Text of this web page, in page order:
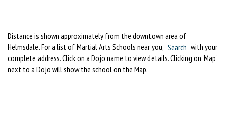
Distance is shown approximately from the downtown area of
Helmsdale. For a list of Martial Arts Schools near you, Search with your
complete address. Click on a Dojo name to view details. Clicking on 'Map'
next to a Dojo will show the school on the Map.